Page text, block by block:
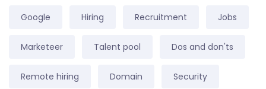
Google Hiring Recruitment Jobs
Marketeer Talent pool Dos and don'ts
Remote hiring Domain Security